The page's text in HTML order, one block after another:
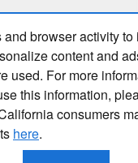
browser activity to
content and
used. For more
this information,
consumers
here.